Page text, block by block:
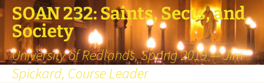
SOAN 232: Saints, Sects, and
Society
University of Redlands, Spring 2019 — Jim
Spickard, Course Leader